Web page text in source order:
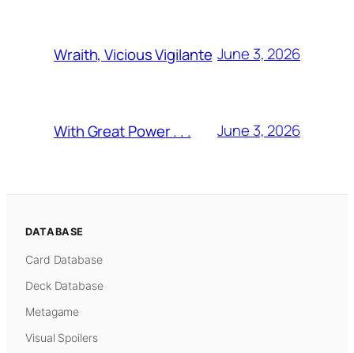
Wraith, Vicious Vigilante June 3, 2026
With Great Power . . . June 3, 2026
DATABASE
Card Database
Deck Database
Metagame
Visual Spoilers